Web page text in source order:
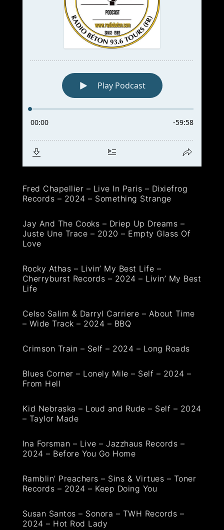
Fred Chapellier – Live In Paris – Dixiefrog
Records – 2024 – Something Strange
Jay And The Cooks – Driep Up Dreams –
Juste Une Trace – 2020 – Empty Glass Of
Love
Rocky Athas – Livin’ My Best Life –
Cherryburst Records – 2024 – Livin’ My Best
Life
Celso Salim & Darryl Carriere – About Time
– Wide Track – 2024 – BBQ
Crimson Train – Self – 2024 – Long Roads
Blues Corner – Lonely Mile – Self – 2024 –
From Hell
Kid Nebraska – Loud and Rude – Self – 2024
– Taylor Made
Ina Forsman – Live – Jazzhaus Records –
2024 – Before You Go Home
Ramblin’ Preachers – Sins & Virtues – Toner
Records – 2024 – Keep Doing You
Susan Santos – Sonora – TWH Records –
2024 – Hot Rod Lady